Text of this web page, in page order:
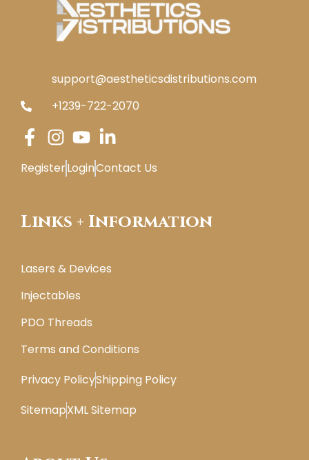
support@aestheticsdistributions.com
+1239-722-2070
RegisterLoginContact Us
Links + Information
Lasers & Devices
Injectables
PDO Threads
Terms and Conditions
Privacy PolicyShipping Policy
SitemapXML Sitemap